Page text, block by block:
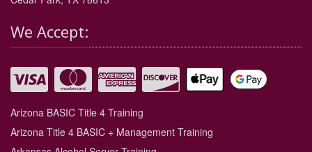
We Accept:
Arizona BASIC Title 4 Training
Arizona Title 4 BASIC + Management Training